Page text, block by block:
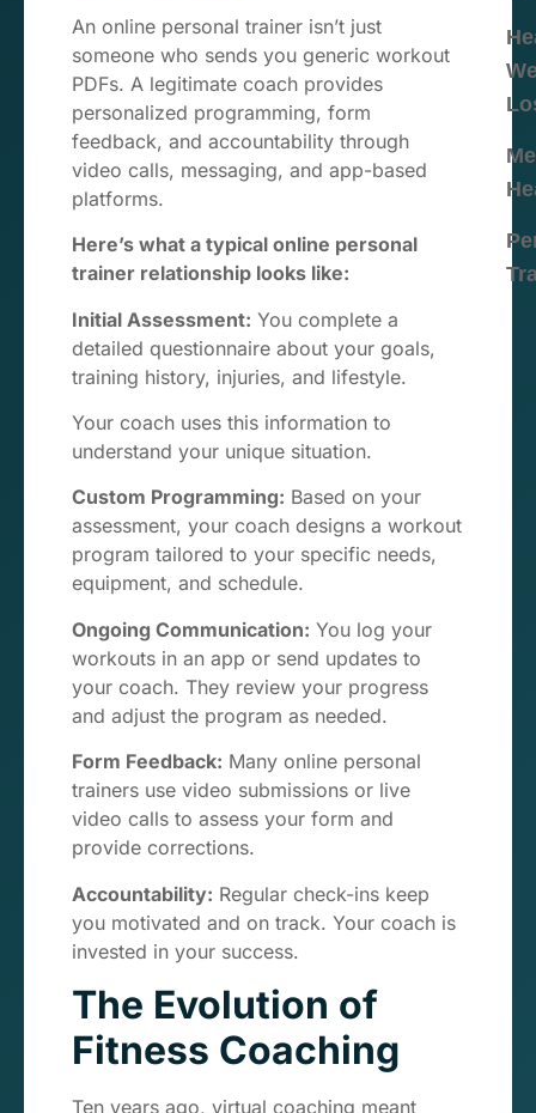
An online personal trainer isn’t just
someone who sends you generic workout
PDFs. A legitimate coach provides
personalized programming, form
feedback, and accountability through
video calls, messaging, and app-based
platforms.
Here’s what a typical online personal
trainer relationship looks like:
Initial Assessment: You complete a
detailed questionnaire about your goals,
training history, injuries, and lifestyle.
Your coach uses this information to
understand your unique situation.
Custom Programming: Based on your
assessment, your coach designs a workout
program tailored to your specific needs,
equipment, and schedule.
Ongoing Communication: You log your
workouts in an app or send updates to
your coach. They review your progress
and adjust the program as needed.
Form Feedback: Many online personal
trainers use video submissions or live
video calls to assess your form and
provide corrections.
Accountability: Regular check-ins keep
you motivated and on track. Your coach is
invested in your success.
The Evolution of
Fitness Coaching
Ten years ago, virtual coaching meant